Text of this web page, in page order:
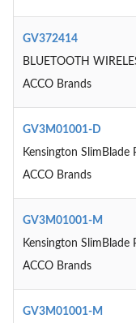
GV372414
BLUETOOTH
ACCO Brands
GV3M01001-D
Kensington SlimBlade
ACCO Brands
GV3M01001-M
Kensington SlimBlade
ACCO Brands
GV3M01001-M